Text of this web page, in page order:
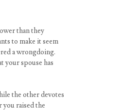
than they
to make it seem
a wrongdoing.
your spouse has
the other devotes
raised the